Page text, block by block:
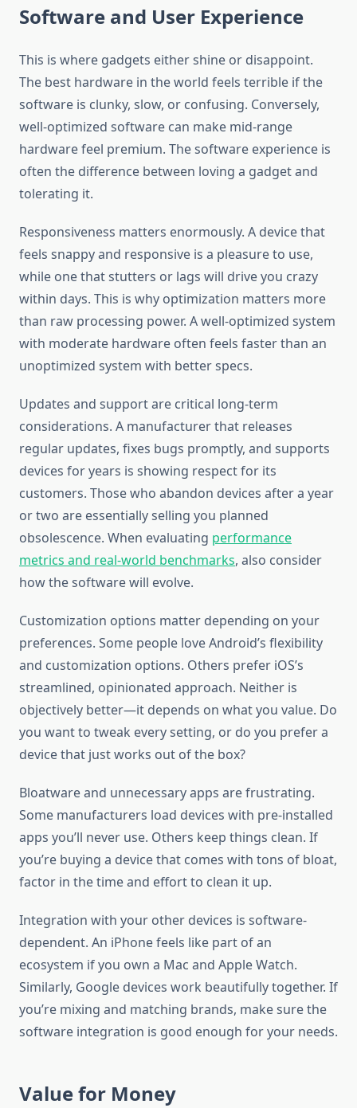
Software and User Experience
This is where gadgets either shine or disappoint.
The best hardware in the world feels terrible if the
software is clunky, slow, or confusing. Conversely,
well-optimized software can make mid-range
hardware feel premium. The software experience is
often the difference between loving a gadget and
tolerating it.
Responsiveness matters enormously. A device that
feels snappy and responsive is a pleasure to use,
while one that stutters or lags will drive you crazy
within days. This is why optimization matters more
than raw processing power. A well-optimized system
with moderate hardware often feels faster than an
unoptimized system with better specs.
Updates and support are critical long-term
considerations. A manufacturer that releases
regular updates, fixes bugs promptly, and supports
devices for years is showing respect for its
customers. Those who abandon devices after a year
or two are essentially selling you planned
obsolescence. When evaluating performance
metrics and real-world benchmarks, also consider
how the software will evolve.
Customization options matter depending on your
preferences. Some people love Android’s flexibility
and customization options. Others prefer iOS’s
streamlined, opinionated approach. Neither is
objectively better—it depends on what you value. Do
you want to tweak every setting, or do you prefer a
device that just works out of the box?
Bloatware and unnecessary apps are frustrating.
Some manufacturers load devices with pre-installed
apps you’ll never use. Others keep things clean. If
you’re buying a device that comes with tons of bloat,
factor in the time and effort to clean it up.
Integration with your other devices is software-
dependent. An iPhone feels like part of an
ecosystem if you own a Mac and Apple Watch.
Similarly, Google devices work beautifully together. If
you’re mixing and matching brands, make sure the
software integration is good enough for your needs.
Value for Money